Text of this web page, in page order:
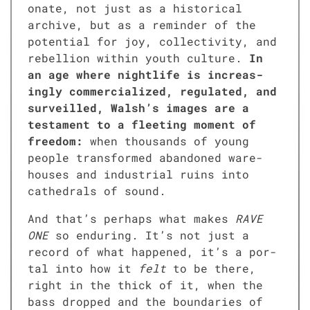
onate, not just as a his­tor­i­cal
archive, but as a reminder of the
poten­tial for joy, col­lec­tiv­i­ty, and
rebel­lion with­in youth cul­ture. In
an age where nightlife is increas­
ing­ly com­mer­cial­ized, reg­u­lat­ed, and
sur­veilled, Walsh’s images are a
tes­ta­ment to a fleet­ing moment of
free­dom:
when thou­sands of young
peo­ple trans­formed aban­doned ware­
hous­es and indus­tri­al ruins into
cathe­drals of sound.
And that’s per­haps what makes RAVE
ONEso endur­ing. It’s not just a
record of what hap­pened, it’s a por­
tal into how it
felt to be there,
right in the thick of it, when the
bass dropped and the bound­aries of